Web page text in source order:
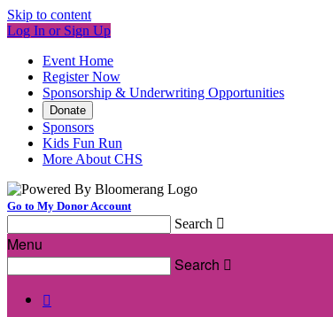
Skip to content
Log In or Sign Up
Event Home
Register Now
Sponsorship & Underwriting Opportunities
Donate
Sponsors
Kids Fun Run
More About CHS
Go to My Donor Account
Search 
Menu
Search 
